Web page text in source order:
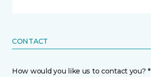
CONTACT
How would you like us to contact you? *